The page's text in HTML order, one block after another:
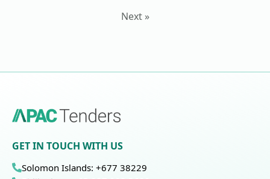
Next »
GET IN TOUCH WITH US
Solomon Islands: +677 38229